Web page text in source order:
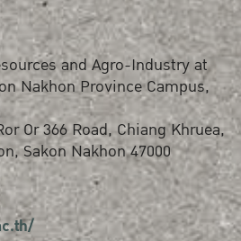
and Agro-Industry at
Nakhon Province Campus,
Or 366 Road, Chiang Khruea,
Sakon Nakhon 47000